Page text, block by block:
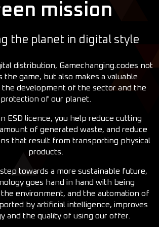
mission
the planet in digital style
distribution, Gamechanging.codes not
the game, but also makes a valuable
development of the sector and the
protection of our planet.
ESD licence, you help reduce cutting
of generated waste, and reduce
that result from transporting physical
products.
step towards a more sustainable future,
goes hand in hand with being
environment, and the automation of
by artificial intelligence, improves
and the quality of using our offer.